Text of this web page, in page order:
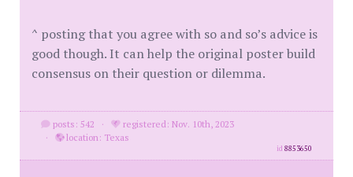
^ posting that you agree with so and so’s advice is
good though. It can help the original poster build
consensus on their question or dilemma.
posts: 542 ·
registered: Nov. 10th, 2023
·
location: Texas
id8853650